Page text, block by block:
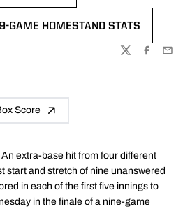
9-GAME HOMESTAND STATS
TWITTER
Score
An extra-base hit from four different
start and stretch of nine unanswered
in each of the first five innings to
in the finale of a nine-game